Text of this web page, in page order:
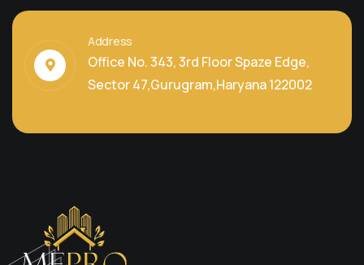
Address
Office No. 343, 3rd Floor Spaze Edge,
Sector 47,Gurugram,Haryana 122002